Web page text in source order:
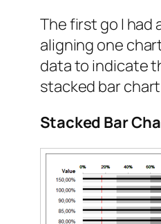
The first go I
aligning one
data to indicate
stacked bar
Stacked Bar